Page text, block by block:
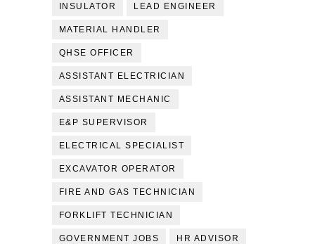
INSULATOR LEAD ENGINEER
MATERIAL HANDLER
QHSE OFFICER
ASSISTANT ELECTRICIAN
ASSISTANT MECHANIC
E&P SUPERVISOR
ELECTRICAL SPECIALIST
EXCAVATOR OPERATOR
FIRE AND GAS TECHNICIAN
FORKLIFT TECHNICIAN
GOVERNMENT JOBS HR ADVISOR